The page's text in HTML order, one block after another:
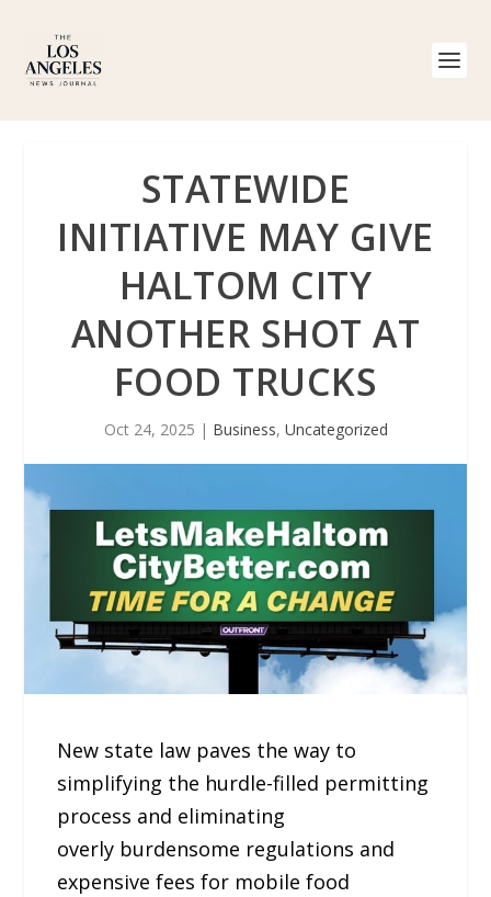
STATEWIDE
INITIATIVE MAY GIVE
HALTOM CITY
ANOTHER SHOT AT
FOOD TRUCKS
Oct 24, 2025 | Business, Uncategorized
New state law paves the way to
simplifying the hurdle-filled permitting
process and eliminating
overly burdensome regulations and
expensive fees for mobile food